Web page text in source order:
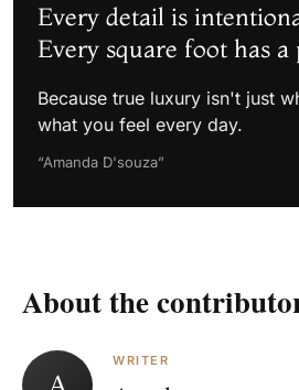
Every detail is
Every square foot has a
Because true luxury isn't just
what you feel every day.
“Amanda D'souza”
About the
WRITER